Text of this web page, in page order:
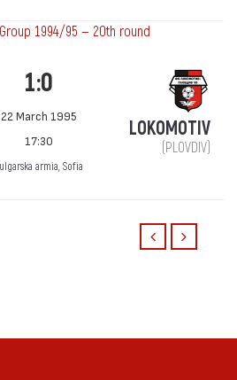
1994/95 — 20th round
1:0
22 March 1995
17:30
armia, Sofia
LOKOMOTIV
(PLOVDIV)